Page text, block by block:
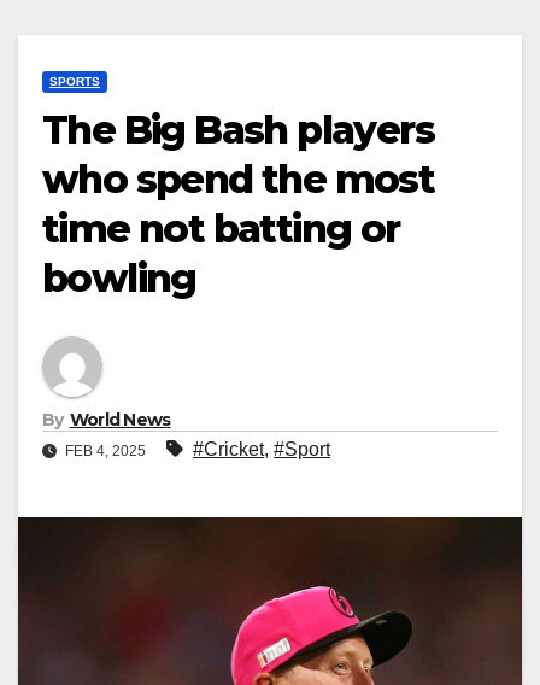
SPORTS
The Big Bash players
who spend the most
time not batting or
bowling
By World News
FEB 4, 2025 #Cricket, #Sport